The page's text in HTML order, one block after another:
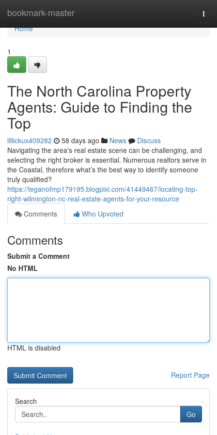
bookmark-master
Home
Home
1
The North Carolina Property
Agents: Guide to Finding the
Top
lillickux409282 58 days ago News
Discuss
Navigating the area's real estate scene can be challenging, and
selecting the right broker is essential. Numerous realtors serve in
the Coastal, therefore what’s the best way to identify someone
truly qualified?
https://teganofmp179195.blogpixi.com/41449467/locating-top-
right-wilmington-nc-real-estate-agents-for-your-resource
Comments
Who Upvoted
Comments
Submit a Comment
No HTML
HTML is disabled
Report Page
Search
Go